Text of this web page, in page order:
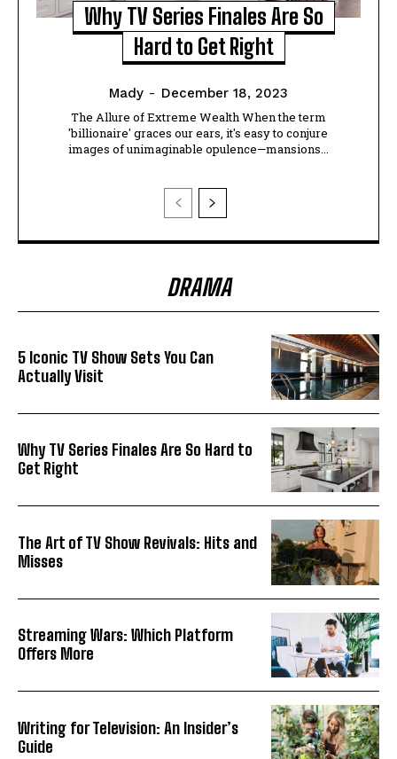
Why TV Series Finales Are So
Hard to Get Right
Mady - December 18, 2023
The Allure of Extreme Wealth When the term
'billionaire' graces our ears, it's easy to conjure
images of unimaginable opulence—mansions...
DRAMA
5 Iconic TV Show Sets You Can
Actually Visit
Why TV Series Finales Are So Hard to
Get Right
The Art of TV Show Revivals: Hits and
Misses
Streaming Wars: Which Platform
Offers More
Writing for Television: An Insider’s
Guide